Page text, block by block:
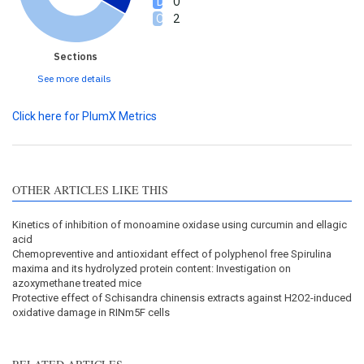
2
Sections
See more details
Click here for PlumX Metrics
OTHER ARTICLES LIKE THIS
Kinetics of inhibition of monoamine oxidase using curcumin and ellagic
acid
Chemopreventive and antioxidant effect of polyphenol free Spirulina
maxima and its hydrolyzed protein content: Investigation on
azoxymethane treated mice
Protective effect of Schisandra chinensis extracts against H2O2-induced
oxidative damage in RINm5F cells